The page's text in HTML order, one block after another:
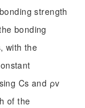
strength
bonding
with the
Cs and ρv
of the